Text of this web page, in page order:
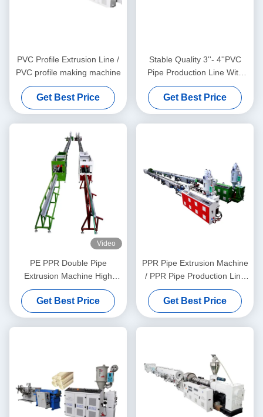
PVC Profile Extrusion Line /
PVC profile making machine
Get Best Price
Stable Quality 3''- 4''PVC
Pipe Production Line With
HYZS65/132 Conic Twin
Screw Extruder
Get Best Price
Video
PE PPR Double Pipe
Extrusion Machine High
Speed 16 - 32 MM Single
Screw Extruder SJ90/33
Get Best Price
PPR Pipe Extrusion Machine
/ PPR Pipe Production Line
20-63
Get Best Price